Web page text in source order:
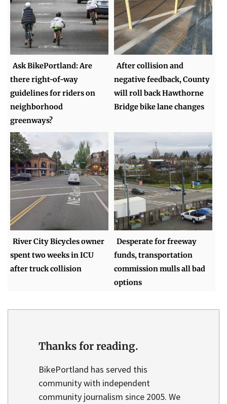
Ask BikePortland: Are
there right-of-way
guidelines for riders on
neighborhood
greenways?
After collision and
negative feedback, County
will roll back Hawthorne
Bridge bike lane changes
River City Bicycles owner
spent two weeks in ICU
after truck collision
Desperate for freeway
funds, transportation
commission mulls all bad
options
Thanks for reading.
BikePortland has served this
community with independent
community journalism since 2005. We